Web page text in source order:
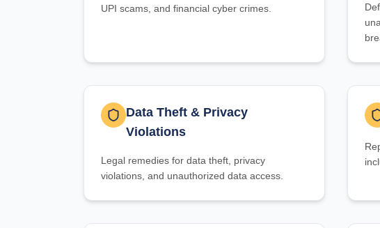
UPI scams, and financial cyber crimes.
Data Theft & Privacy
Violations
Legal remedies for data theft, privacy
violations, and unauthorized data access.